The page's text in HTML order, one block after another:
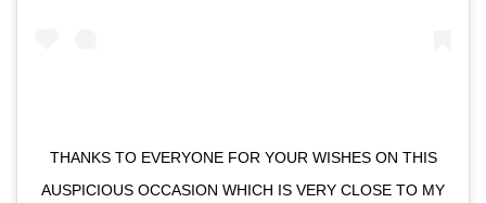
THANKS TO EVERYONE FOR YOUR WISHES ON THIS
AUSPICIOUS OCCASION WHICH IS VERY CLOSE TO MY